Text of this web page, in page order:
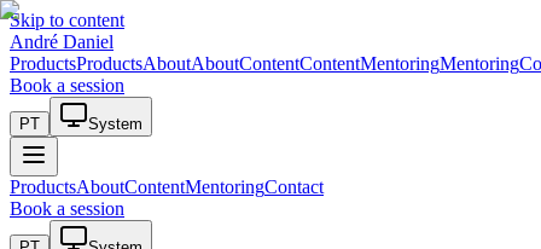
Skip to content
André Daniel
ProductsProductsAboutAboutContentContentMentoringMentoring
Book a session
PT System
ProductsAboutContentMentoringContact
Book a session